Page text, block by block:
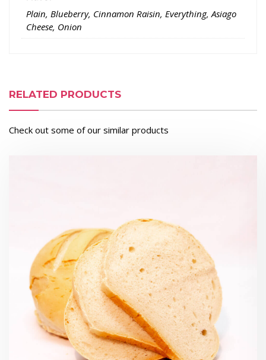
Plain, Blueberry, Cinnamon Raisin, Everything, Asiago
Cheese, Onion
RELATED PRODUCTS
Check out some of our similar products